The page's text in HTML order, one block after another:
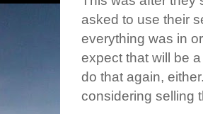
asked to use their
everything was in
expect that will be
do that again,
considering selling